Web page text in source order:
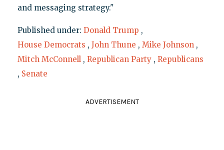
and messaging strategy."
Published under: Donald Trump ,
House Democrats , John Thune , Mike Johnson ,
Mitch McConnell , Republican Party , Republicans
, Senate
ADVERTISEMENT